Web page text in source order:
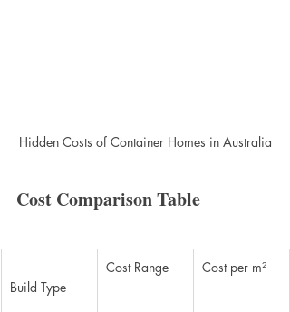
Hidden Costs of Container Homes in Australia
Cost Comparison Table
Build Type
Cost Range Cost per m²